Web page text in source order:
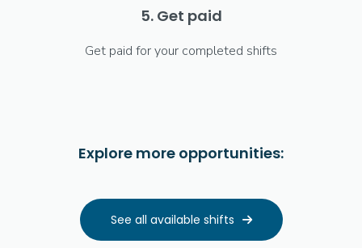
5. Get paid
Get paid for your completed shifts
Explore more opportunities:
See all available shifts 